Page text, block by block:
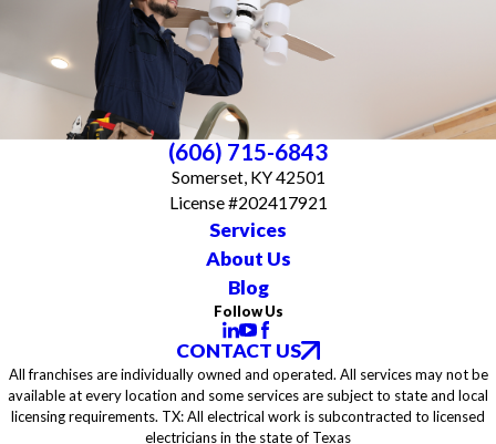
(606) 715-6843
Somerset, KY 42501
License #202417921
Services
About Us
Blog
Follow Us
CONTACT US
All franchises are individually owned and operated. All services may not be
available at every location and some services are subject to state and local
licensing requirements. TX: All electrical work is subcontracted to licensed
electricians in the state of Texas